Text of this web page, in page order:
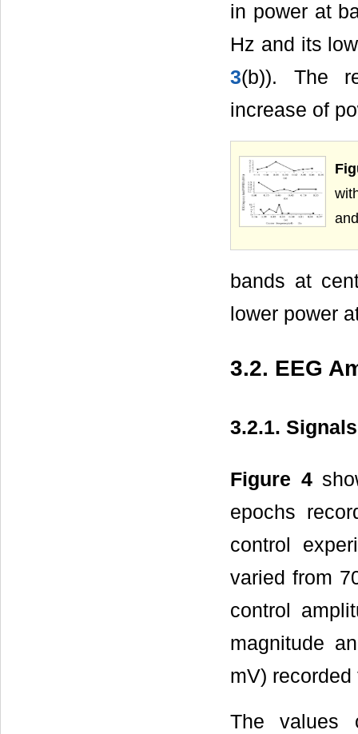
in power at
Hz and its
3(b)). The
increase of
bands at
lower power
3.2. EEG
3.2.1.
Figure 4
epochs
control
varied from
control
magnitude
mV)
The values